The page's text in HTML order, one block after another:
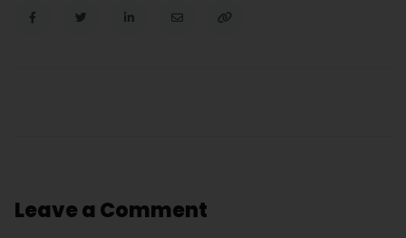
Leave a Comment